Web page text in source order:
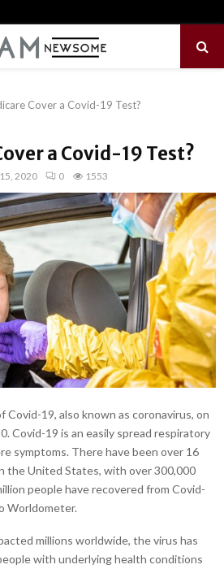
Cover a Covid-19 Test?
a Covid-19 Test?
2020 0 1553
Covid-19, also known as coronavirus, on
Covid-19 is an easily spread respiratory
symptoms. There have been over 16
the United States, with over 300,000
people have recovered from Covid-
Worldometer.
millions worldwide, the virus has
with underlying health conditions